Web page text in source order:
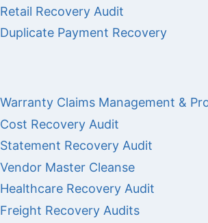
Retail Recovery Audit
Duplicate Payment Recovery
Warranty Claims Management &
Cost Recovery Audit
Statement Recovery Audit
Vendor Master Cleanse
Healthcare Recovery Audit
Freight Recovery Audits